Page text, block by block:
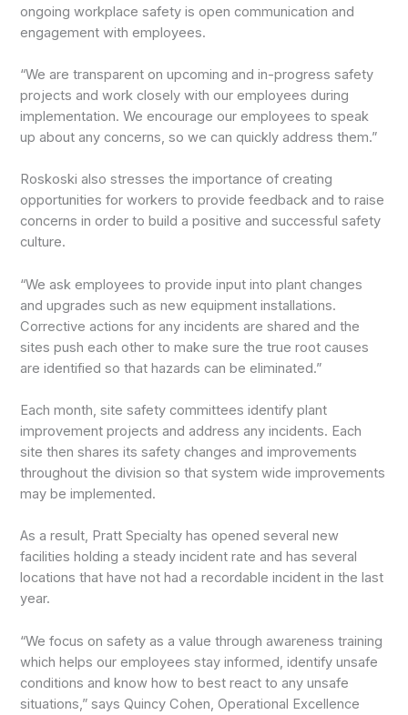
ongoing workplace safety is open communication and
engagement with employees.
“We are transparent on upcoming and in-progress safety
projects and work closely with our employees during
implementation. We encourage our employees to speak
up about any concerns, so we can quickly address them.”
Roskoski also stresses the importance of creating
opportunities for workers to provide feedback and to raise
concerns in order to build a positive and successful safety
culture.
“We ask employees to provide input into plant changes
and upgrades such as new equipment installations.
Corrective actions for any incidents are shared and the
sites push each other to make sure the true root causes
are identified so that hazards can be eliminated.”
Each month, site safety committees identify plant
improvement projects and address any incidents. Each
site then shares its safety changes and improvements
throughout the division so that system wide improvements
may be implemented.
As a result, Pratt Specialty has opened several new
facilities holding a steady incident rate and has several
locations that have not had a recordable incident in the last
year.
“We focus on safety as a value through awareness training
which helps our employees stay informed, identify unsafe
conditions and know how to best react to any unsafe
situations,” says Quincy Cohen, Operational Excellence